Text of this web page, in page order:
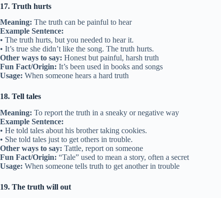
17. Truth hurts
Meaning: The truth can be painful to hear
Example Sentence:
• The truth hurts, but you needed to hear it.
• It’s true she didn’t like the song. The truth hurts.
Other ways to say: Honest but painful, harsh truth
Fun Fact/Origin: It’s been used in books and songs
Usage: When someone hears a hard truth
18. Tell tales
Meaning: To report the truth in a sneaky or negative way
Example Sentence:
• He told tales about his brother taking cookies.
• She told tales just to get others in trouble.
Other ways to say: Tattle, report on someone
Fun Fact/Origin: “Tale” used to mean a story, often a secret
Usage: When someone tells truth to get another in trouble
19. The truth will out